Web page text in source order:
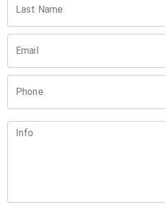
Last Name
Email
Phone
Info